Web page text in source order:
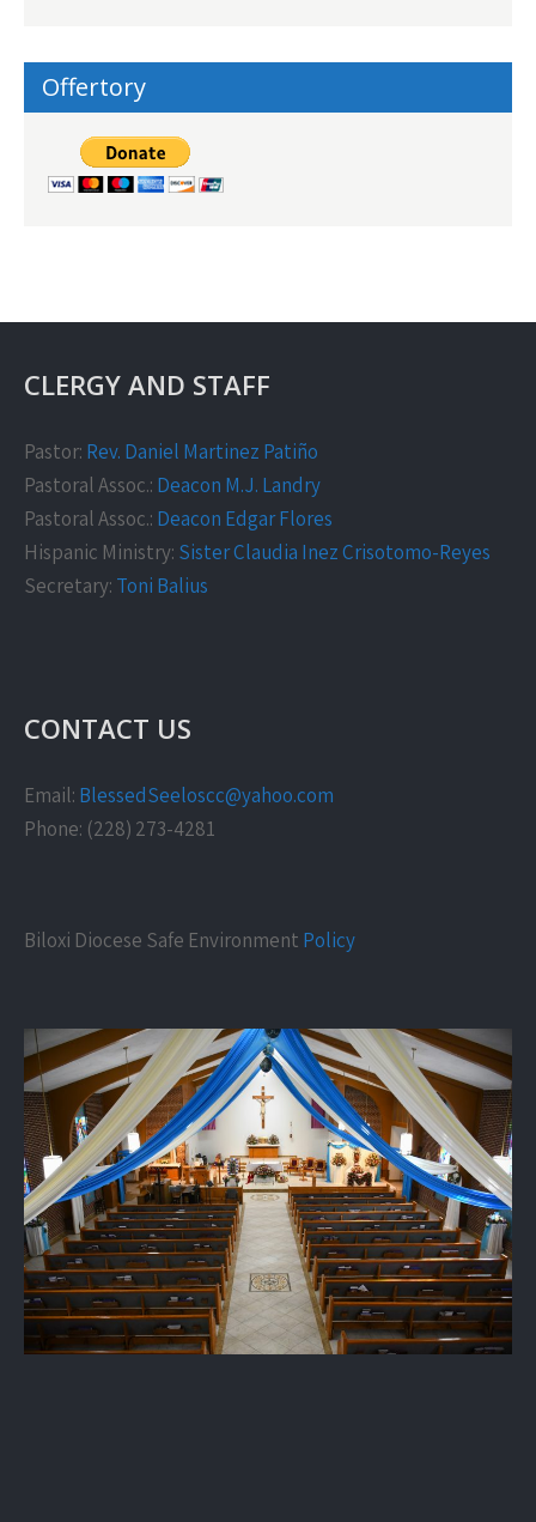
Offertory
CLERGY AND STAFF
Pastor: Rev. Daniel Martinez Patiño
Pastoral Assoc.: Deacon M.J. Landry
Pastoral Assoc.: Deacon Edgar Flores
Hispanic Ministry: Sister Claudia Inez Crisotomo-Reyes
Secretary: Toni Balius
CONTACT US
Email: BlessedSeeloscc@yahoo.com
Phone: (228) 273-4281
Biloxi Diocese Safe Environment Policy